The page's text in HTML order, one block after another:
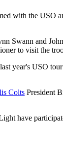
with the USO
Swann and
to visit the
year's USO
Colts President
have